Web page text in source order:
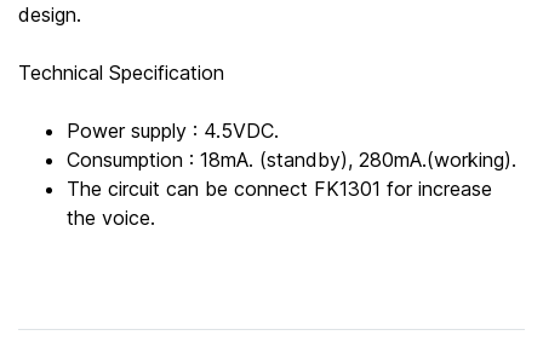
design.
Technical Specification
Power supply : 4.5VDC.
Consumption : 18mA. (standby), 280mA.(working).
The circuit can be connect FK1301 for increase
the voice.